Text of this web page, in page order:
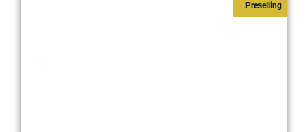
Preselling